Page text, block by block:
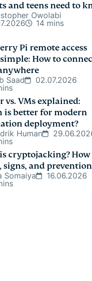
and teens need to
Owolabi
14 mins
Pi remote access
How to
Saad
02.07.2026
vs. VMs explained:
is better for modern
deployment?
Human
cryptojacking?
signs, and prevention
Somaiya
16.06.2026